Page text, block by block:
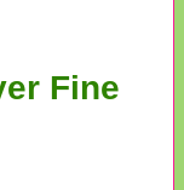
Fine